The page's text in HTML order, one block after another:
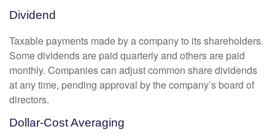
Dividend
Taxable payments made by a company to its shareholders.
Some dividends are paid quarterly and others are paid
monthly. Companies can adjust common share dividends
at any time, pending approval by the company’s board of
directors.
Dollar-Cost Averaging